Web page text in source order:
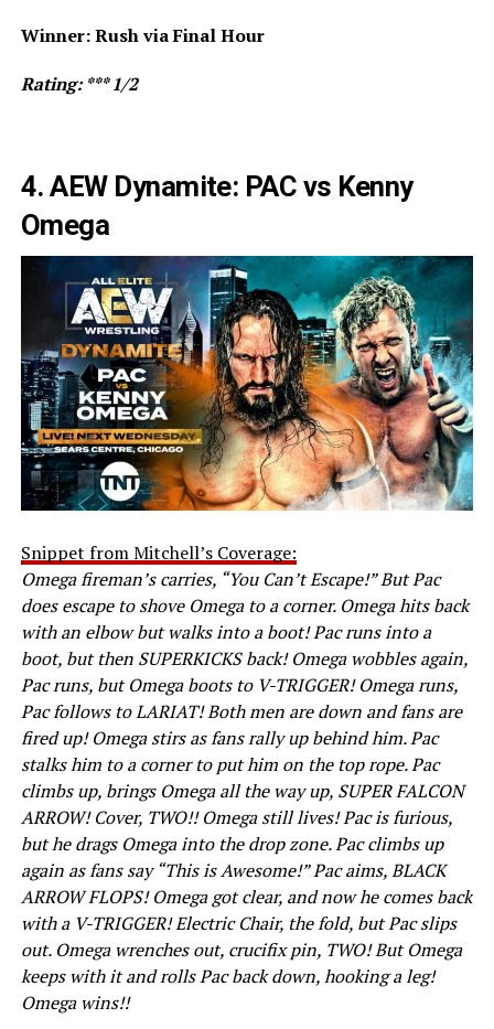
Winner: Rush via Final Hour
Rating: *** 1/2
4. AEW Dynamite: PAC vs Kenny
Omega
Snippet from Mitchell’s Coverage:
Omega fireman’s carries, “You Can’t Escape!” But Pac
does escape to shove Omega to a corner. Omega hits back
with an elbow but walks into a boot! Pac runs into a
boot, but then SUPERKICKS back! Omega wobbles again,
Pac runs, but Omega boots to V-TRIGGER! Omega runs,
Pac follows to LARIAT! Both men are down and fans are
fired up! Omega stirs as fans rally up behind him. Pac
stalks him to a corner to put him on the top rope. Pac
climbs up, brings Omega all the way up, SUPER FALCON
ARROW! Cover, TWO!! Omega still lives! Pac is furious,
but he drags Omega into the drop zone. Pac climbs up
again as fans say “This is Awesome!” Pac aims, BLACK
ARROW FLOPS! Omega got clear, and now he comes back
with a V-TRIGGER! Electric Chair, the fold, but Pac slips
out. Omega wrenches out, crucifix pin, TWO! But Omega
keeps with it and rolls Pac back down, hooking a leg!
Omega wins!!